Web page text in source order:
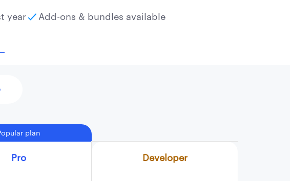
year Add-ons & bundles available
plan
Pro Developer